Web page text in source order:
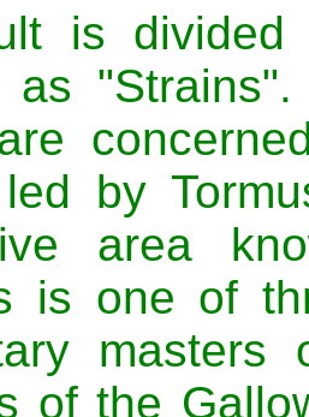
is divided
as
by
area
is one of
of the